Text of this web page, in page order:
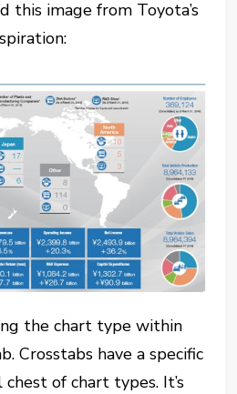
this image from Toyota’s
the chart type within
Crosstabs have a specific
of chart types. It’s